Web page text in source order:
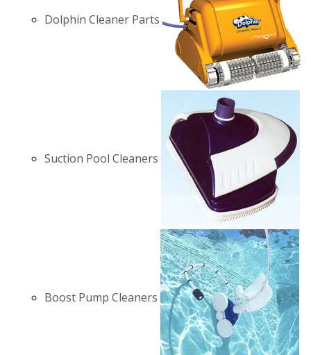
Dolphin Cleaner Parts
Suction Pool Cleaners
Boost Pump Cleaners